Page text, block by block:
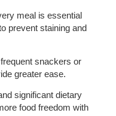
meal is essential
prevent staining and
snackers or
greater ease.
significant dietary
food freedom with